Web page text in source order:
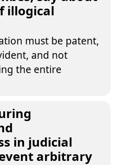
illogical
must be patent,
and not
the entire
in judicial
arbitrary